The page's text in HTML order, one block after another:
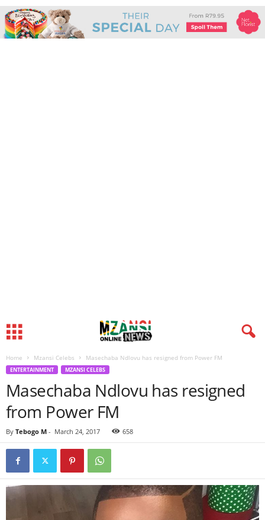
Home Mzansi Celebs Masechaba Ndlovu has resigned from Power FM
ENTERTAINMENT MZANSI CELEBS
Masechaba Ndlovu has resigned
from Power FM
By Tebogo M - March 24, 2017 658